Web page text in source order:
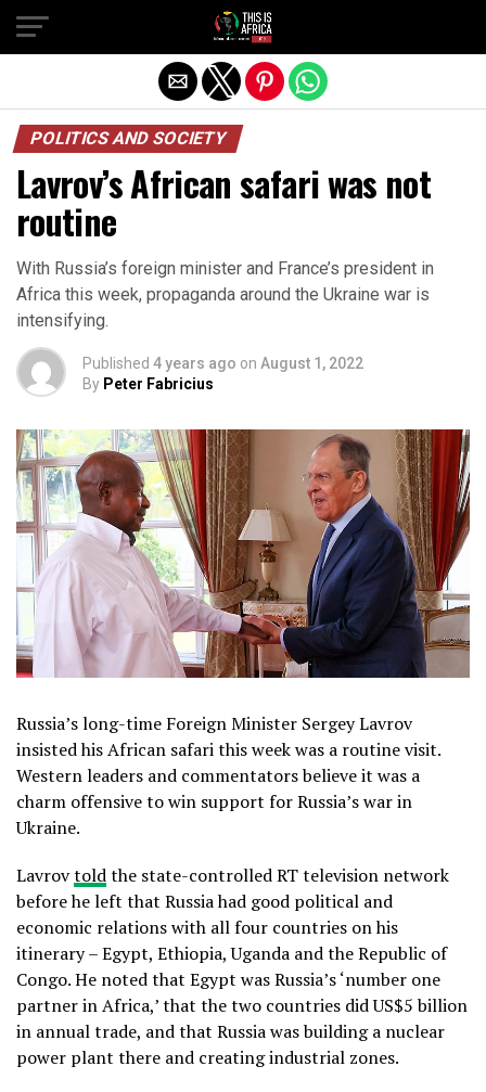
POLITICS AND SOCIETY
Lavrov’s African safari was not
routine
With Russia’s foreign minister and France’s president in
Africa this week, propaganda around the Ukraine war is
intensifying.
Published 4 years ago on August 1, 2022
By Peter Fabricius
Russia’s long-time Foreign Minister Sergey Lavrov
insisted his African safari this week was a routine visit.
Western leaders and commentators believe it was a
charm offensive to win support for Russia’s war in
Ukraine.
Lavrovtoldthe state-controlled RT television network
before he left that Russia had good political and
economic relations with all four countries on his
itinerary – Egypt, Ethiopia, Uganda and the Republic of
Congo. He noted that Egypt was Russia’s ‘number one
partner in Africa,’ that the two countries did US$5 billion
in annual trade, and that Russia was building a nuclear
power plant there and creating industrial zones.